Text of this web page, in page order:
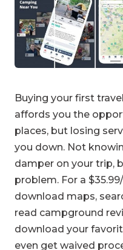
Buying your first
affords you the
places, but losing
you down. Not
damper on your trip,
problem. For a
download maps,
read campground
download your
even get waived